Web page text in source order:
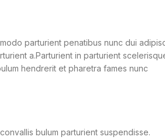
parturient penatibus nunc dui
a.Parturient in parturient
hendrerit et pharetra fames nunc
bulum parturient suspendisse.